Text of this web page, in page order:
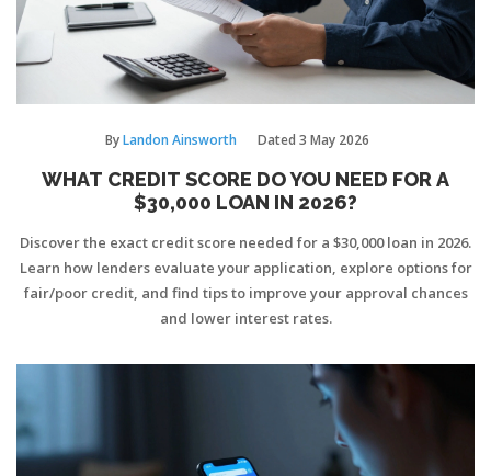
ByLandon Ainsworth Dated 3 May 2026
WHAT CREDIT SCORE DO YOU NEED FOR A
$30,000 LOAN IN 2026?
Discover the exact credit score needed for a $30,000 loan in 2026.
Learn how lenders evaluate your application, explore options for
fair/poor credit, and find tips to improve your approval chances
and lower interest rates.